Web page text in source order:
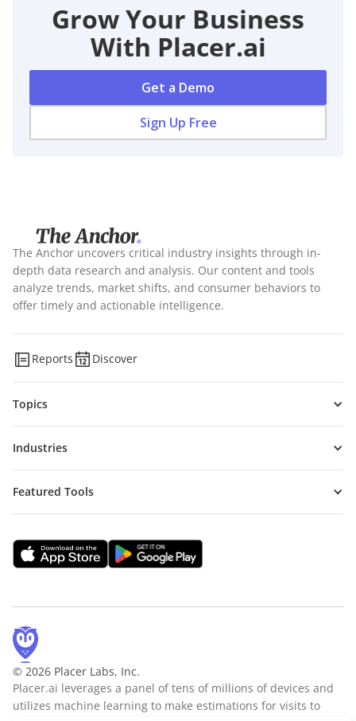
Grow Your Business
With Placer.ai
Get a Demo
Sign Up Free
Reports Discover
Topics
Industries
Featured Tools
The Anchor uncovers critical industry insights through in-
depth data research and analysis. Our content and tools
analyze trends, market shifts, and consumer behaviors to
offer timely and actionable intelligence.
© 2026 Placer Labs, Inc.
Placer.ai leverages a panel of tens of millions of devices and
utilizes machine learning to make estimations for visits to